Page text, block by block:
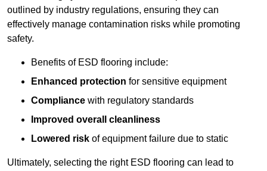
outlined by industry regulations, ensuring they can
effectively manage contamination risks while promoting
safety.
Benefits of ESD flooring include:
Enhanced protection for sensitive equipment
Compliance with regulatory standards
Improved overall cleanliness
Lowered risk of equipment failure due to static
Ultimately, selecting the right ESD flooring can lead to